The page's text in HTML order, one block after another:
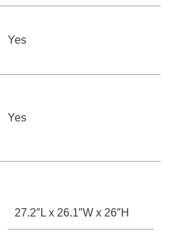
Yes
Yes
27.2″L x 26.1″W x 26″H